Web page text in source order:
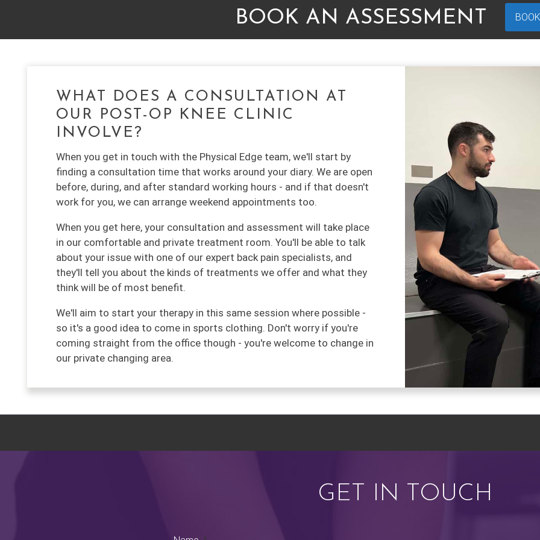
BOOK AN ASSESSMENT
WHAT DOES A CONSULTATION AT
OUR POST-OP KNEE CLINIC
INVOLVE?
When you get in touch with the Physical Edge team, we'll start by
finding a consultation time that works around your diary. We are open
before, during, and after standard working hours - and if that doesn't
work for you, we can arrange weekend appointments too.
When you get here, your consultation and assessment will take place
in our comfortable and private treatment room. You'll be able to talk
about your issue with one of our expert back pain specialists, and
they'll tell you about the kinds of treatments we offer and what they
think will be of most benefit.
We'll aim to start your therapy in this same session where possible -
so it's a good idea to come in sports clothing. Don't worry if you're
coming straight from the office though - you're welcome to change in
our private changing area.
GET IN TOUCH